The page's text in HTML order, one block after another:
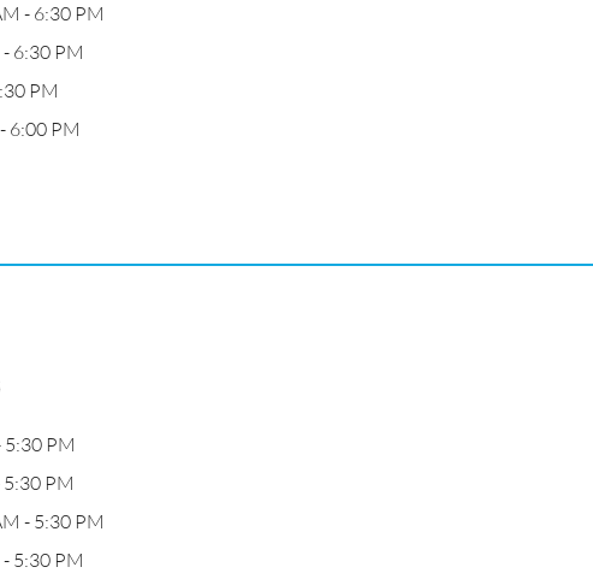
- 6:30 PM
6:30 PM
PM
6:00 PM
PM
PM
- 5:30 PM
5:30 PM